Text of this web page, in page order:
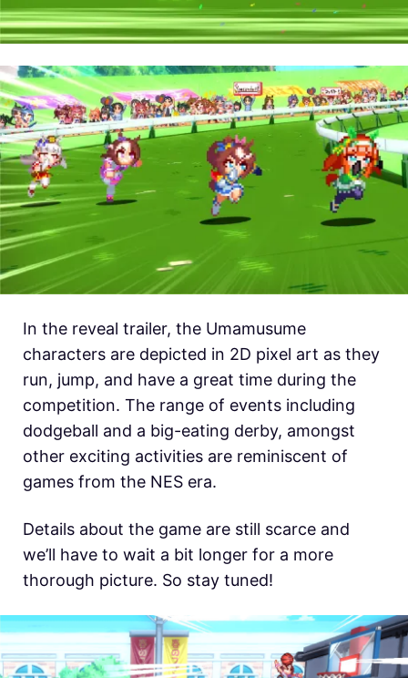
In the reveal trailer, the Umamusume
characters are depicted in 2D pixel art as they
run, jump, and have a great time during the
competition. The range of events including
dodgeball and a big-eating derby, amongst
other exciting activities are reminiscent of
games from the NES era.
Details about the game are still scarce and
we’ll have to wait a bit longer for a more
thorough picture. So stay tuned!